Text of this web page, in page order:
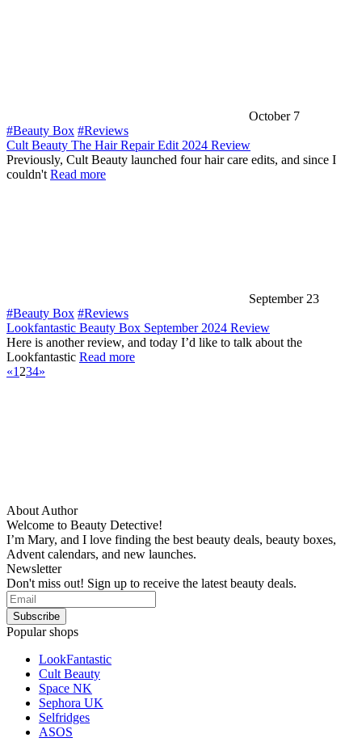
October 7
#Beauty Box #Reviews
Cult Beauty The Hair Repair Edit 2024 Review
Previously, Cult Beauty launched four hair care edits, and since I
couldn'tRead more
September 23
#Beauty Box #Reviews
Lookfantastic Beauty Box September 2024 Review
Here is another review, and today I’d like to talk about the
Lookfantastic Read more
«1234»
About Author
Welcome to Beauty Detective!
I’m Mary, and I love finding the best beauty deals, beauty boxes,
Advent calendars, and new launches.
Newsletter
Don't miss out! Sign up to receive the latest beauty deals.
Popular shops
LookFantastic
Cult Beauty
Space NK
Sephora UK
Selfridges
ASOS